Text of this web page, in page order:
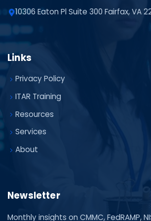
10306 Eaton Pl Suite 300 Fairfax, VA
Links
Privacy Policy
ITAR Training
Resources
Services
About
Newsletter
Monthly insights on CMMC, FedRAMP,